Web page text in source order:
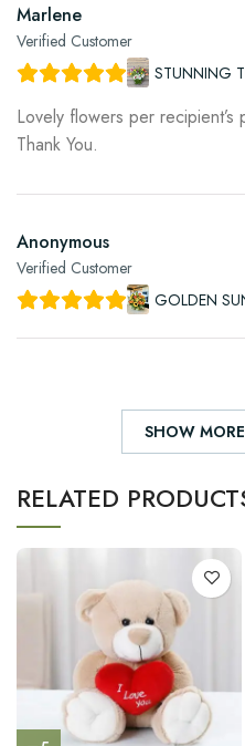
Marlene
Verified Customer
STUNNING
Lovely flowers per
Thank You.
Anonymous
Verified Customer
GOLDEN
SHOW
RELATED